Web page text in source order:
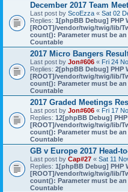
December 2017 Team
Last post by ScoEzza « Sat 02
Replies: 1[phpBB Debug] PHP
[ROOT]/vendor/twig/twig/lib/
count(): Parameter must be
Countable
2017 Micro Bangers
Last post by Jon#606 « Fri 24
Replies: 2[phpBB Debug] PHP
[ROOT]/vendor/twig/twig/lib/
count(): Parameter must be
Countable
2017 Graded Meetings
Last post by Jon#606 « Fri 17
Replies: 12[phpBB Debug]
[ROOT]/vendor/twig/twig/lib/
count(): Parameter must be
Countable
GB v Europe 2017 Head-
Last post by Cap#27 « Sat 11
Replies: 1[phpBB Debug] PHP
[ROOT]/vendor/twig/twig/lib/
count(): Parameter must be
Countable